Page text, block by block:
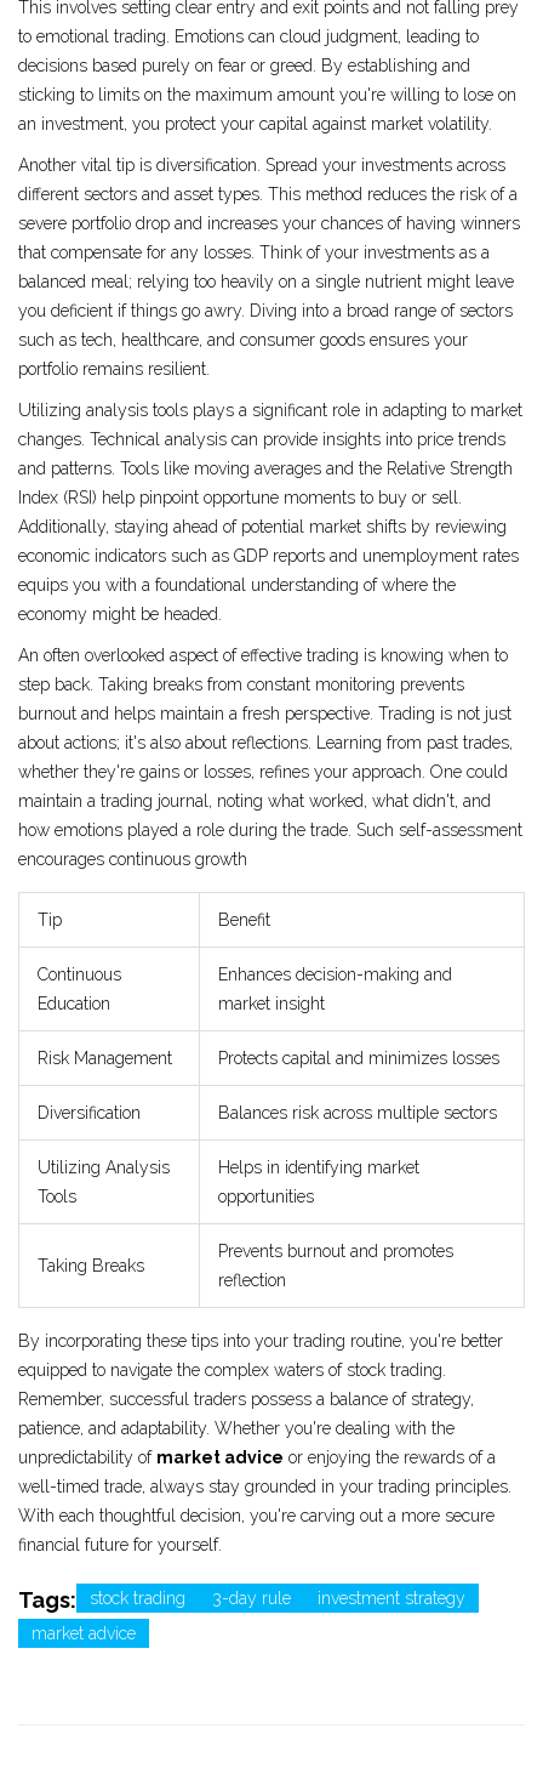
This involves setting clear entry and exit points and not falling prey
to emotional trading. Emotions can cloud judgment, leading to
decisions based purely on fear or greed. By establishing and
sticking to limits on the maximum amount you're willing to lose on
an investment, you protect your capital against market volatility.
Another vital tip is diversification. Spread your investments across
different sectors and asset types. This method reduces the risk of a
severe portfolio drop and increases your chances of having winners
that compensate for any losses. Think of your investments as a
balanced meal; relying too heavily on a single nutrient might leave
you deficient if things go awry. Diving into a broad range of sectors
such as tech, healthcare, and consumer goods ensures your
portfolio remains resilient.
Utilizing analysis tools plays a significant role in adapting to market
changes. Technical analysis can provide insights into price trends
and patterns. Tools like moving averages and the Relative Strength
Index (RSI) help pinpoint opportune moments to buy or sell.
Additionally, staying ahead of potential market shifts by reviewing
economic indicators such as GDP reports and unemployment rates
equips you with a foundational understanding of where the
economy might be headed.
An often overlooked aspect of effective trading is knowing when to
step back. Taking breaks from constant monitoring prevents
burnout and helps maintain a fresh perspective. Trading is not just
about actions; it's also about reflections. Learning from past trades,
whether they're gains or losses, refines your approach. One could
maintain a trading journal, noting what worked, what didn't, and
how emotions played a role during the trade. Such self-assessment
encourages continuous growth
Tip Benefit
Continuous
Education
Enhances decision-making and
market insight
Risk Management Protects capital and minimizes losses
Diversification Balances risk across multiple sectors
Utilizing Analysis
Tools
Helps in identifying market
opportunities
Taking Breaks
Prevents burnout and promotes
reflection
By incorporating these tips into your trading routine, you're better
equipped to navigate the complex waters of stock trading.
Remember, successful traders possess a balance of strategy,
patience, and adaptability. Whether you're dealing with the
unpredictability of market advice or enjoying the rewards of a
well-timed trade, always stay grounded in your trading principles.
With each thoughtful decision, you're carving out a more secure
financial future for yourself.
Tags: stock trading 3-day rule
investment strategy
market advice